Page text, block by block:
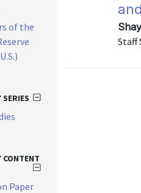
Staff
of the
SERIES
CONTENT
Paper